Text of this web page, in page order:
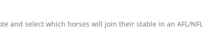
and select which horses will join their stable in an AFL/NFL